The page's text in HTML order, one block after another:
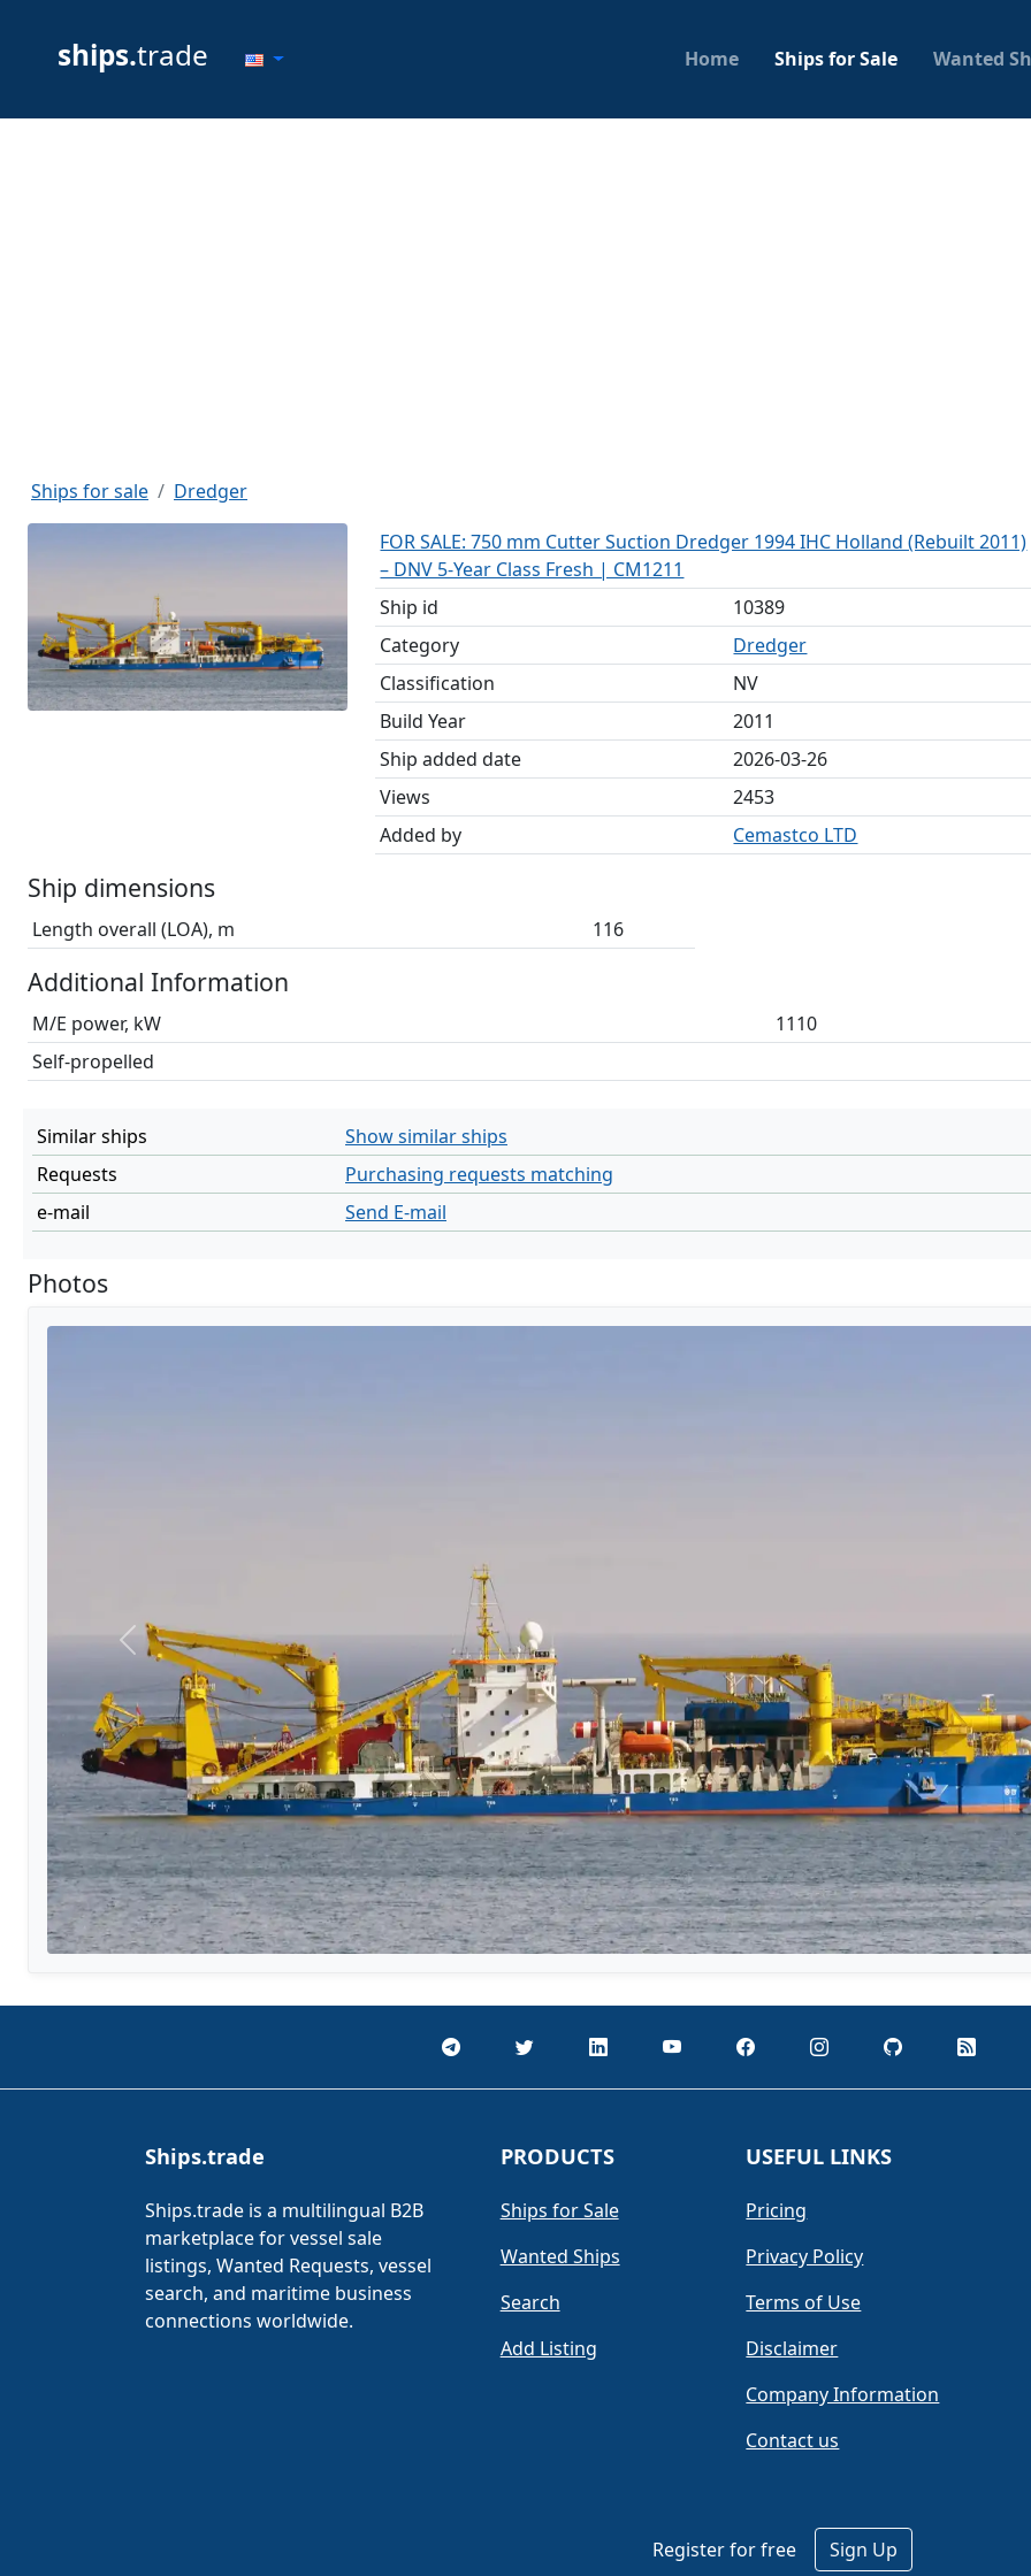
ships.trade Home Ships for Sale Wanted
Ships for sale
Dredger
FOR SALE: 750 mm Cutter Suction Dredger 1994 IHC Holland (Rebuilt 2011)
– DNV 5-Year Class Fresh | CM1211
Ship id
10389
Category
Dredger
Classification
NV
Build Year
2011
Ship added date
2026-03-26
Views
2453
Added by
Cemastco LTD
Ship dimensions
Length overall (LOA), m 116
Additional Information
M/E power, kW
1110
Self-propelled
Similar ships
Show similar ships
Requests
Purchasing requests matching
e-mail
Send E-mail
Photos
Previous
Ships.trade
Ships.trade is a multilingual B2B
marketplace for vessel sale
listings, Wanted Requests, vessel
search, and maritime business
connections worldwide.
PRODUCTS
Ships for Sale
Wanted Ships
Search
Add Listing
USEFUL LINKS
Pricing
Privacy Policy
Terms of Use
Disclaimer
Company Information
Contact us
Register for free Sign Up